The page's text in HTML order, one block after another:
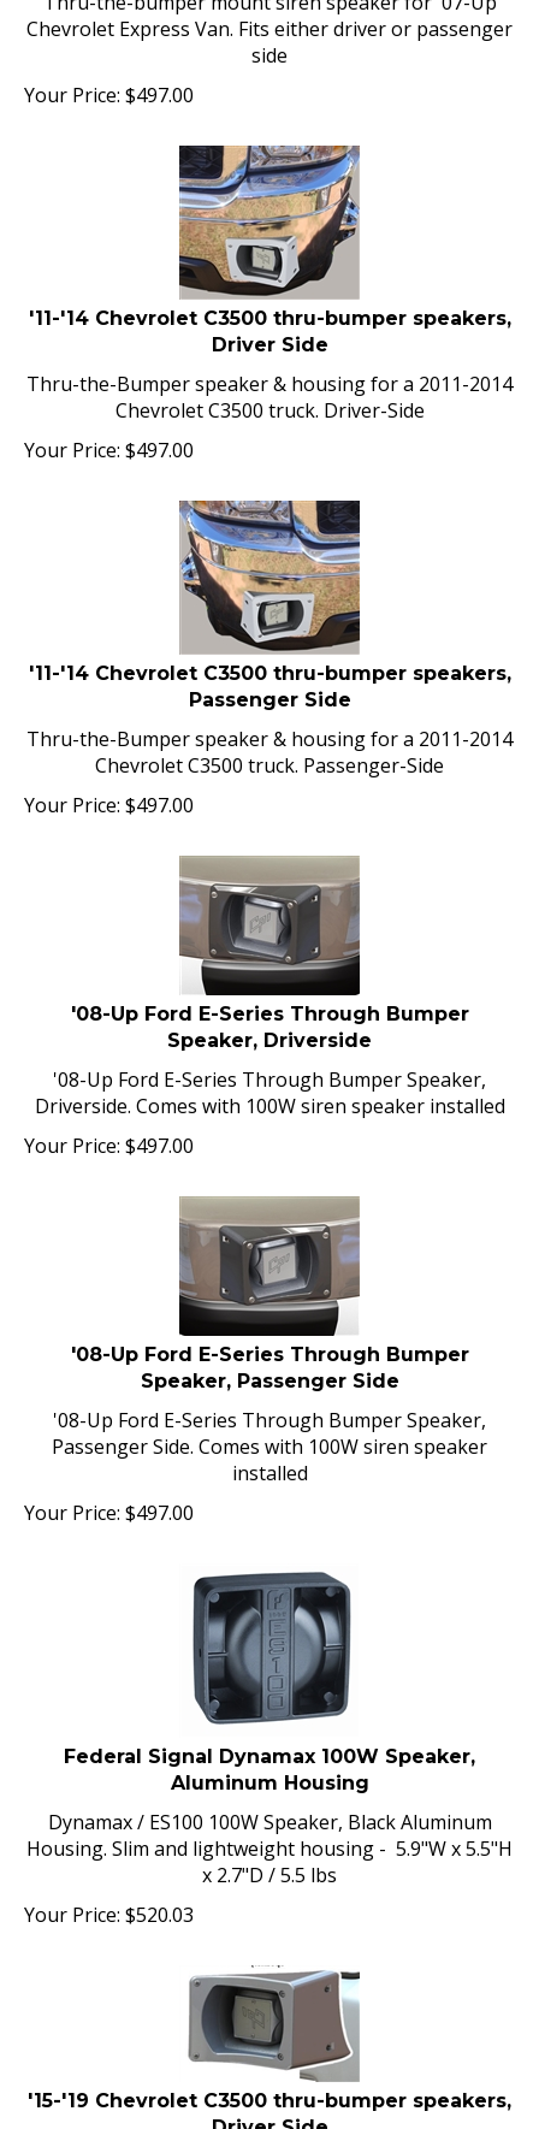
Chevrolet Express Van. Fits either driver or passenger
side
Your Price:
$ 497.00
'11-'14 Chevrolet C3500 thru-bumper speakers,
Driver Side
Thru-the-Bumper speaker & housing for a 2011-2014
Chevrolet C3500 truck. Driver-Side
Your Price:
$ 497.00
'11-'14 Chevrolet C3500 thru-bumper speakers,
Passenger Side
Thru-the-Bumper speaker & housing for a 2011-2014
Chevrolet C3500 truck. Passenger-Side
Your Price:
$ 497.00
'08-Up Ford E-Series Through Bumper
Speaker, Driverside
'08-Up Ford E-Series Through Bumper Speaker,
Driverside. Comes with 100W siren speaker installed
Your Price:
$ 497.00
'08-Up Ford E-Series Through Bumper
Speaker, Passenger Side
'08-Up Ford E-Series Through Bumper Speaker,
Passenger Side. Comes with 100W siren speaker
installed
Your Price:
$ 497.00
Federal Signal Dynamax 100W Speaker,
Aluminum Housing
Dynamax / ES100 100W Speaker, Black Aluminum
Housing. Slim and lightweight housing - 5.9"W x 5.5"H
x 2.7"D / 5.5 lbs
Your Price:
$520.03
'15-'19 Chevrolet C3500 thru-bumper speakers,
Driver Side